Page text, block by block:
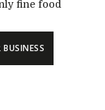
fine food